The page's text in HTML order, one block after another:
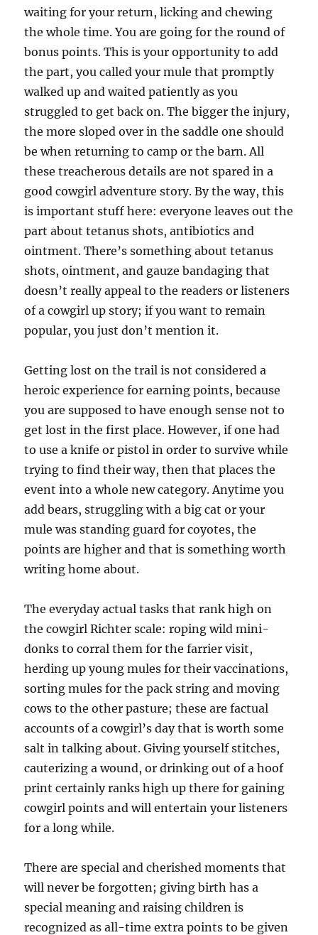
waiting for your return, licking and chewing
the whole time. You are going for the round of
bonus points. This is your opportunity to add
the part, you called your mule that promptly
walked up and waited patiently as you
struggled to get back on. The bigger the injury,
the more sloped over in the saddle one should
be when returning to camp or the barn. All
these treacherous details are not spared in a
good cowgirl adventure story. By the way, this
is important stuff here: everyone leaves out the
part about tetanus shots, antibiotics and
ointment. There’s something about tetanus
shots, ointment, and gauze bandaging that
doesn’t really appeal to the readers or listeners
of a cowgirl up story; if you want to remain
popular, you just don’t mention it.
Getting lost on the trail is not considered a
heroic experience for earning points, because
you are supposed to have enough sense not to
get lost in the first place. However, if one had
to use a knife or pistol in order to survive while
trying to find their way, then that places the
event into a whole new category. Anytime you
add bears, struggling with a big cat or your
mule was standing guard for coyotes, the
points are higher and that is something worth
writing home about.
The everyday actual tasks that rank high on
the cowgirl Richter scale: roping wild mini-
donks to corral them for the farrier visit,
herding up young mules for their vaccinations,
sorting mules for the pack string and moving
cows to the other pasture; these are factual
accounts of a cowgirl’s day that is worth some
salt in talking about. Giving yourself stitches,
cauterizing a wound, or drinking out of a hoof
print certainly ranks high up there for gaining
cowgirl points and will entertain your listeners
for a long while.
There are special and cherished moments that
will never be forgotten; giving birth has a
special meaning and raising children is
recognized as all-time extra points to be given